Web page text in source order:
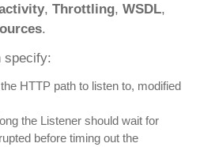
, Throttling, WSDL,
.
specify:
HTTP path to listen to, modified
the Listener should wait for
before timing out the